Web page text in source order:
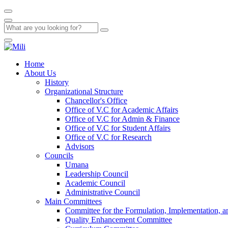
Home
About Us
History
Organizational Structure
Chancellor's Office
Office of V.C for Academic Affairs
Office of V.C for Admin & Finance
Office of V.C for Student Affairs
Office of V.C for Research
Advisors
Councils
Umana
Leadership Council
Academic Council
Administrative Council
Main Committees
Committee for the Formulation, Implementation,
Quality Enhancement Committee